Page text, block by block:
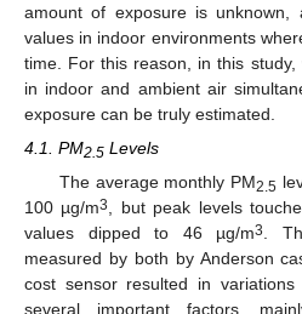
amount of exposure is
values in indoor environments
time. For this reason, in this
in indoor and ambient air
exposure can be truly estimated.
4.1. PM2.5 Levels
The average monthly PM2.5
100 µg/m3, but peak levels
values dipped to 46 µg/m3.
measured by both by Anderson
cost sensor resulted in
several important factors,